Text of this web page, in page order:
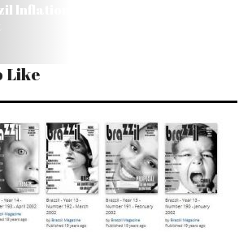
Inflation Hits Ceiling Set by the
Like